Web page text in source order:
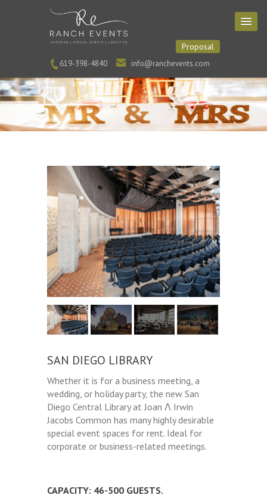
619-398-4840 info@ranchevents.com
Proposal
SAN DIEGO LIBRARY
Whether it is for a business meeting, a
wedding, or holiday party, the new San
Diego Central Library at Joan Λ Irwin
Jacobs Common has many highly desirable
special event spaces for rent. Ideal for
corporate or business-related meetings.
CAPACITY: 46-500 GUESTS.